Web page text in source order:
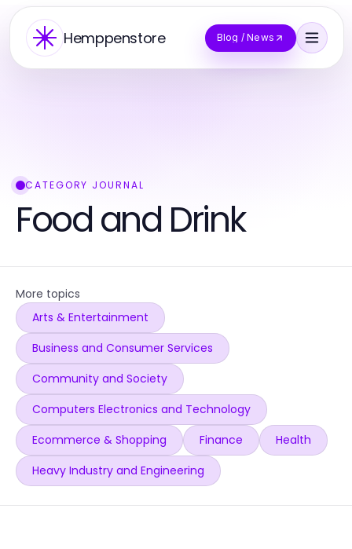
Hemppenstore Blog / News
CATEGORY JOURNAL
Food and Drink
More topics
Arts & Entertainment
Business and Consumer Services
Community and Society
Computers Electronics and Technology
Ecommerce & Shopping
Finance
Health
Heavy Industry and Engineering